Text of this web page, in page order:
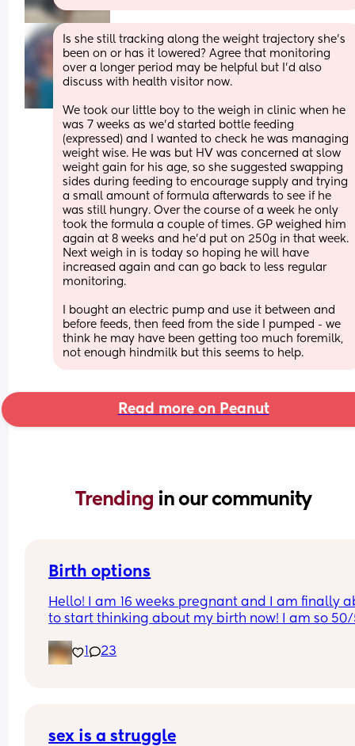
Is she still tracking along the weight trajectory she’s
been on or has it lowered? Agree that monitoring
over a longer period may be helpful but I’d also
discuss with health visitor now.
We took our little boy to the weigh in clinic when he
was 7 weeks as we’d started bottle feeding
(expressed) and I wanted to check he was managing
weight wise. He was but HV was concerned at slow
weight gain for his age, so she suggested swapping
sides during feeding to encourage supply and trying
a small amount of formula afterwards to see if he
was still hungry. Over the course of a week he only
took the formula a couple of times. GP weighed him
again at 8 weeks and he’d put on 250g in that week.
Next weigh in is today so hoping he will have
increased again and can go back to less regular
monitoring.
I bought an electric pump and use it between and
before feeds, then feed from the side I pumped - we
think he may have been getting too much foremilk,
not enough hindmilk but this seems to help.
Read more on Peanut
Trending in our community
Birth options
Hello! I am 16 weeks pregnant and I am finally
to start thinking about my birth now! I am so
I would love to hear your thoughts!
1 23
sex is a struggle